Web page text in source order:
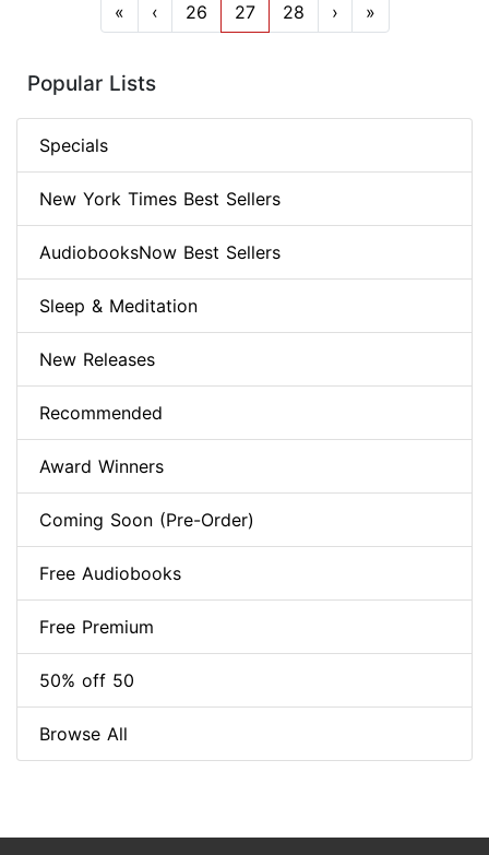
« ‹ 26 27 28 › »
Popular Lists
Specials
New York Times Best Sellers
AudiobooksNow Best Sellers
Sleep & Meditation
New Releases
Recommended
Award Winners
Coming Soon (Pre-Order)
Free Audiobooks
Free Premium
50% off 50
Browse All